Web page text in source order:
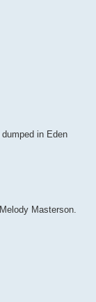
in Eden
Masterson.